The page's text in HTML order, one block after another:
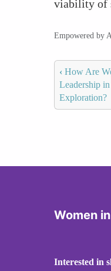
viability of
Empowered by
‹ How Are
Leadership
Exploration?
Women
Interested in